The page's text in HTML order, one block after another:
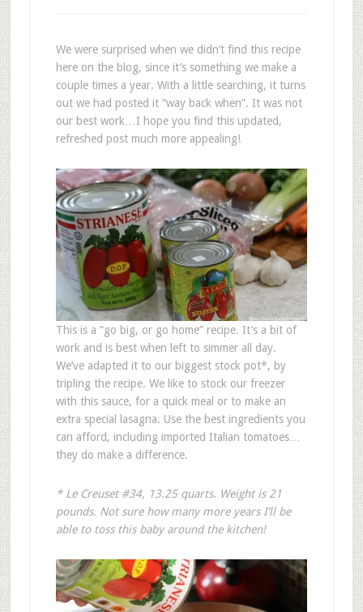
We were surprised when we didn’t find this recipe
here on the blog, since it’s something we make a
couple times a year. With a little searching, it turns
out we had posted it “way back when”. It was not
our best work…I hope you find this updated,
refreshed post much more appealing!
This is a “go big, or go home” recipe. It’s a bit of
work and is best when left to simmer all day.
We’ve adapted it to our biggest stock pot*, by
tripling the recipe. We like to stock our freezer
with this sauce, for a quick meal or to make an
extra special lasagna. Use the best ingredients you
can afford, including imported Italian tomatoes…
they do make a difference.
* Le Creuset #34, 13.25 quarts. Weight is 21
pounds. Not sure how many more years I’ll be
able to toss this baby around the kitchen!